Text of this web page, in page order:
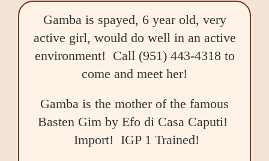
Gamba is spayed, 6 year old, very
active girl, would do well in an active
environment! Call (951) 443-4318 to
come and meet her!
Gamba is the mother of the famous
Basten Gim by Efo di Casa Caputi!
Import! IGP 1 Trained!